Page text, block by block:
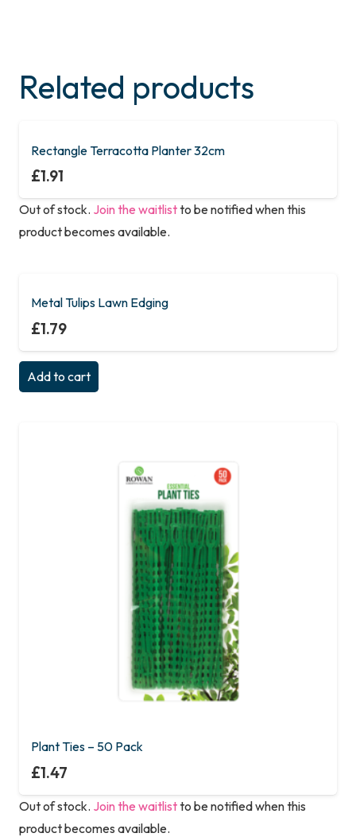
Related products
Rectangle Terracotta Planter 32cm
£1.91
Out of stock. Join the waitlistto be notified when this
product becomes available.
Metal Tulips Lawn Edging
£1.79
Add to cart
Plant Ties – 50 Pack
£1.47
Out of stock. Join the waitlistto be notified when this
product becomes available.